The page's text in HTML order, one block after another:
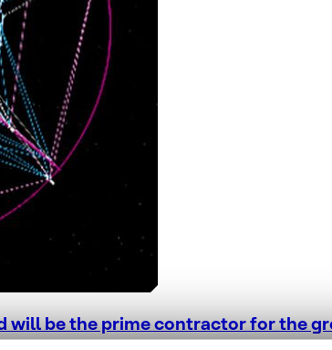
will be the prime contractor for the